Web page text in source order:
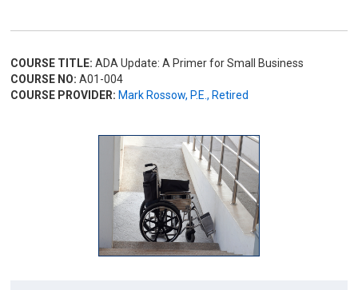
COURSE TITLE: ADA Update: A Primer for Small Business
COURSE NO: A01-004
COURSE PROVIDER: Mark Rossow, P.E., Retired